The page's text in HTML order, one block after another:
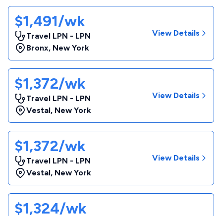
$1,491/wk
Travel LPN - LPN
Bronx, New York
View Details
$1,372/wk
Travel LPN - LPN
Vestal, New York
View Details
$1,372/wk
Travel LPN - LPN
Vestal, New York
View Details
$1,324/wk